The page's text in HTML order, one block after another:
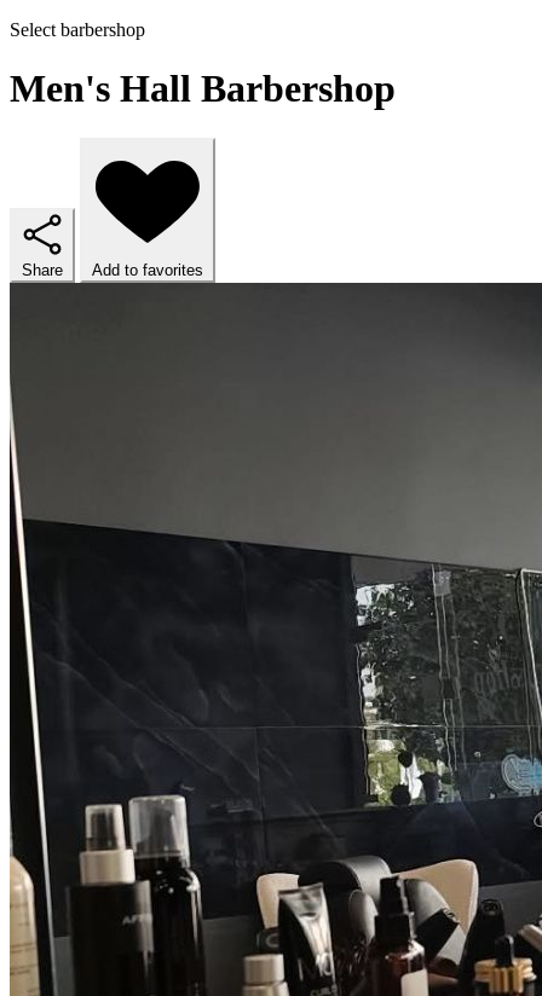
Select barbershop
Men's Hall Barbershop
Share Add to favorites